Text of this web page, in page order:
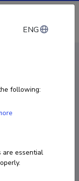
Log in
ENG
following:
are essential